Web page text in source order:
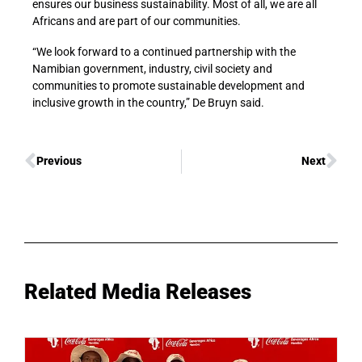
ensures our business sustainability. Most of all, we are all
Africans and are part of our communities.
“We look forward to a continued partnership with the
Namibian government, industry, civil society and
communities to promote sustainable development and
inclusive growth in the country,” De Bruyn said.
Previous Next
Related Media Releases